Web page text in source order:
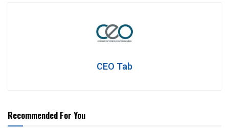
CEO Tab
Recommended For You